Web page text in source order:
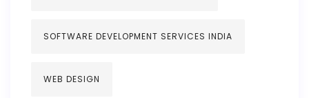
SOFTWARE DEVELOPMENT SERVICES INDIA
WEB DESIGN